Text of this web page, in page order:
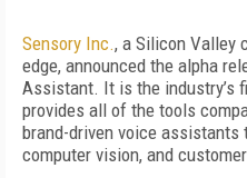
Sensory Inc., a Silicon Valley
edge, announced the alpha
Assistant. It is the industry’s
provides all of the tools
brand-driven voice assistants
computer vision, and